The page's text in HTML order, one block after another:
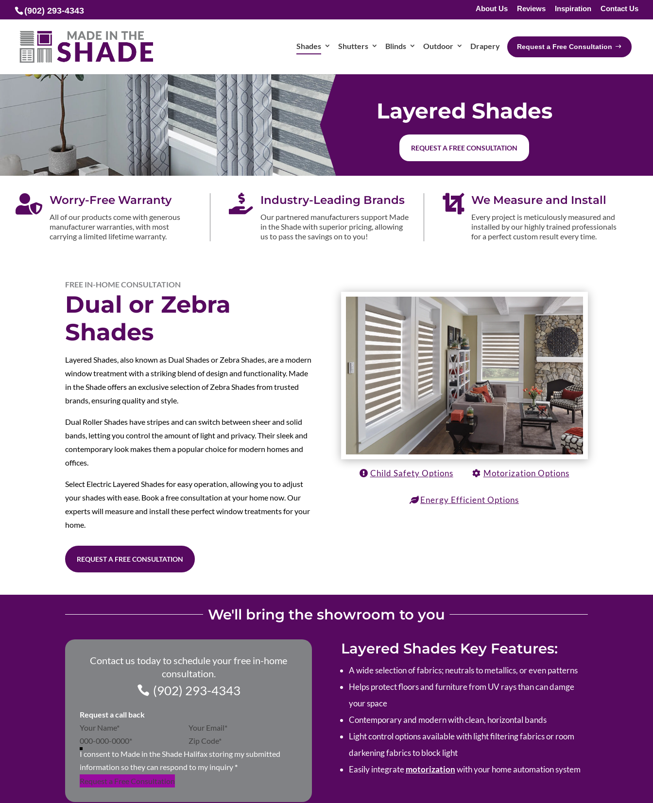
(902) 293-4343 About Us Reviews Inspiration Contact Us
Shades Shutters Blinds Outdoor Drapery Request a Free Consultation
Layered Shades
REQUEST A FREE CONSULTATION
 Worry-Free Warranty
All of our products come with generous
manufacturer warranties, with most
carrying a limited lifetime warranty.
 Industry-Leading Brands
Our partnered manufacturers support Made
in the Shade with superior pricing, allowing
us to pass the savings on to you!
 We Measure and Install
Every project is meticulously measured and
installed by our highly trained professionals
for a perfect custom result every time.
FREE IN-HOME CONSULTATION
Dual or Zebra
Shades
Layered Shades, also known as Dual Shades or Zebra Shades, are a modern
window treatment with a striking blend of design and functionality. Made
in the Shade offers an exclusive selection of Zebra Shades from trusted
brands, ensuring quality and style.
Dual Roller Shades have stripes and can switch between sheer and solid
bands, letting you control the amount of light and privacy. Their sleek and
contemporary look makes them a popular choice for modern homes and
offices.
Select Electric Layered Shades for easy operation, allowing you to adjust
your shades with ease. Book a free consultation at your home now. Our
experts will measure and install these perfect window treatments for your
home.
REQUEST A FREE CONSULTATION
Child Safety Options Motorization Options
Energy Efficient Options
We'll bring the showroom to you
Contact us today to schedule your free in-home
consultation.
(902) 293-4343
Request a call back
Section
I consent to Made in the Shade Halifax storing my submitted
information so they can respond to my inquiry *
Request a Free Consultation
Layered Shades Key Features:
A wide selection of fabrics; neutrals to metallics, or even patterns
Helps protect floors and furniture from UV rays than can damge
your space
Contemporary and modern with clean, horizontal bands
Light control options available with light filtering fabrics or room
darkening fabrics to block light
Easily integratemotorizationwith your home automation system